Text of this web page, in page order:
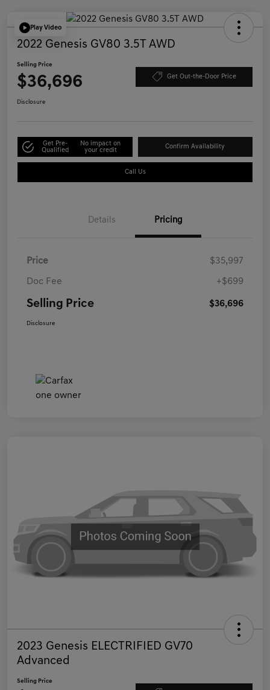
Play Video
2022 Genesis GV80 3.5T AWD
Selling Price
$36,696 Get Out-the-Door Price
Disclosure
Get Pre-
Qualified
No impact on
your credit
Confirm Availability
Call Us
Details Pricing
Price $35,997
Doc Fee +$699
Selling Price $36,696
Disclosure
2023 Genesis ELECTRIFIED GV70
Advanced
Selling Price